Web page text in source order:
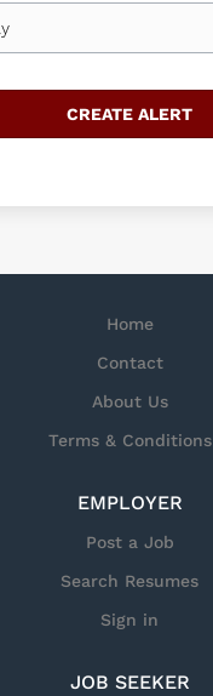
Home
Contact
About Us
Terms & Conditions
EMPLOYER
Post a Job
Search Resumes
Sign in
JOB SEEKER